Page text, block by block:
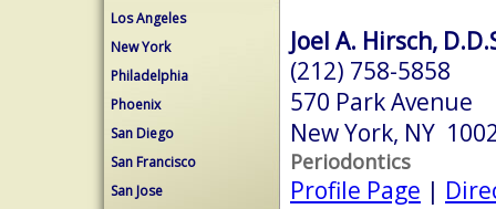
Los Angeles
New York
Philadelphia
Phoenix
San Diego
San Francisco
San Jose
Joel A. Hirsch,
(212) 758-5858
570 Park Avenue
New York, NY
Periodontics
Profile Page |